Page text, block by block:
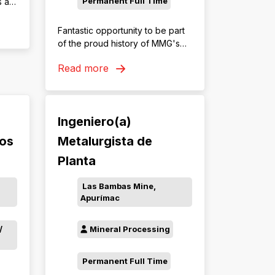
Fantastic opportunity to be part
of the proud history of MMG's
the team as an Underground
your career in mining.
Read more
Ingeniero(a)
Metalurgista de
Planta
Las Bambas Mine,
Apurímac
Mineral Processing
Permanent Full Time